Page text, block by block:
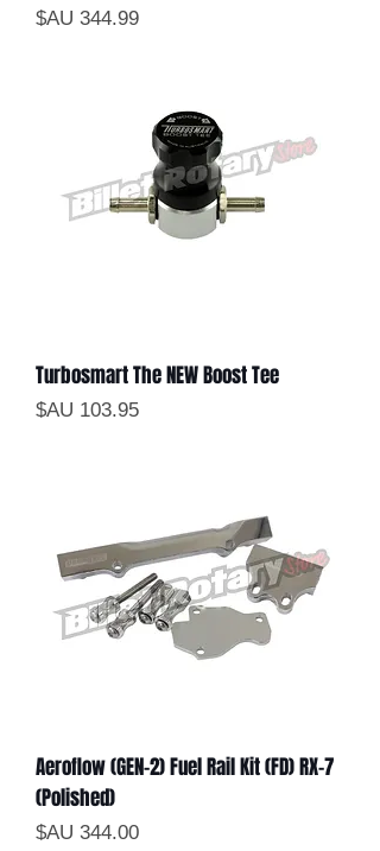
السعر
Turbosmart The NEW Boost Tee
السعر
Aeroflow (GEN-2) Fuel Rail Kit (FD) RX-7
(Polished)
السعر